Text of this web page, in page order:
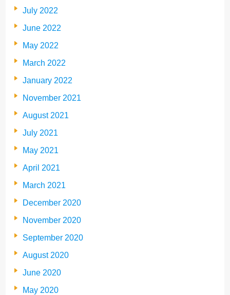
July 2022
June 2022
May 2022
March 2022
January 2022
November 2021
August 2021
July 2021
May 2021
April 2021
March 2021
December 2020
November 2020
September 2020
August 2020
June 2020
May 2020